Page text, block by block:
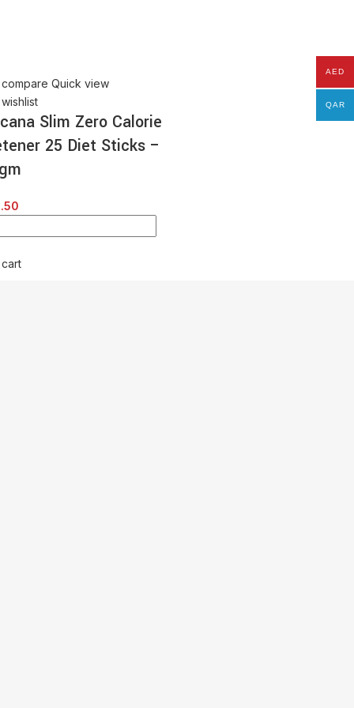
Quick view
Slim Zero Calorie
25 Diet Sticks –
AED
QAR